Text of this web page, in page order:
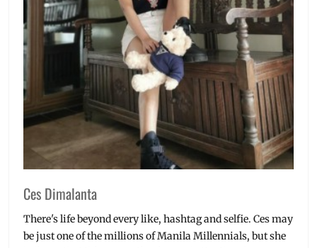
Ces Dimalanta
There's life beyond every like, hashtag and selfie. Ces may
be just one of the millions of Manila Millennials, but she